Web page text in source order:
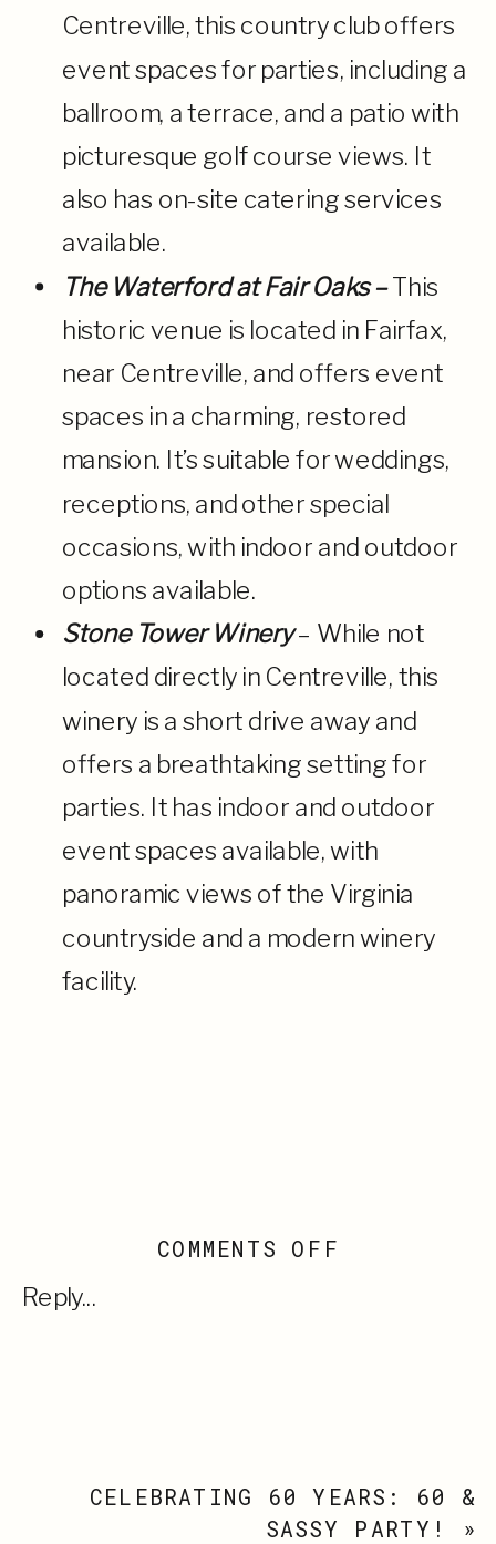
Centreville, this country club offers
event spaces for parties, including a
ballroom, a terrace, and a patio with
picturesque golf course views. It
also has on-site catering services
available.
The Waterford at Fair Oaks –This
historic venue is located in Fairfax,
near Centreville, and offers event
spaces in a charming, restored
mansion. It’s suitable for weddings,
receptions, and other special
occasions, with indoor and outdoor
options available.
Stone Tower Winery– While not
located directly in Centreville, this
winery is a short drive away and
offers a breathtaking setting for
parties. It has indoor and outdoor
event spaces available, with
panoramic views of the Virginia
countryside and a modern winery
facility.
Reply...
COMMENTS OFF
PARTY
CELEBRATING 60 YEARS: 60 &
SASSY PARTY! »